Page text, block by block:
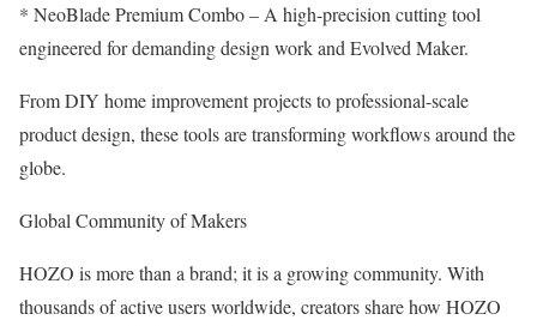
* NeoBlade Premium Combo – A high-precision cutting tool
engineered for demanding design work and Evolved Maker.
From DIY home improvement projects to professional-scale
product design, these tools are transforming workflows around the
globe.
Global Community of Makers
HOZO is more than a brand; it is a growing community. With
thousands of active users worldwide, creators share how HOZO